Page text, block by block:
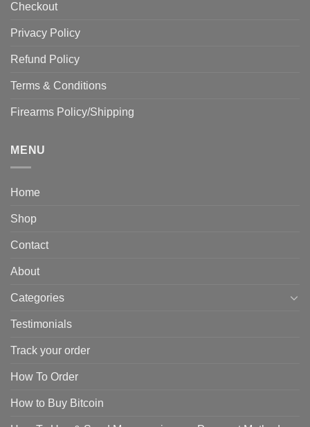
Checkout
Privacy Policy
Refund Policy
Terms & Conditions
Firearms Policy/Shipping
MENU
Home
Shop
Contact
About
Categories
Testimonials
Track your order
How To Order
How to Buy Bitcoin